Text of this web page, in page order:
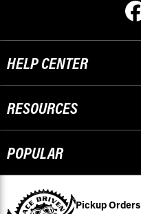
HELP CENTER
RESOURCES
POPULAR
Pickup Orders